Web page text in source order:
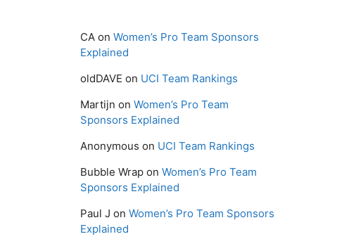
CA on Women’s Pro Team Sponsors
Explained
oldDAVE on UCI Team Rankings
Martijn on Women’s Pro Team
Sponsors Explained
Anonymous on UCI Team Rankings
Bubble Wrap on Women’s Pro Team
Sponsors Explained
Paul J on Women’s Pro Team Sponsors
Explained